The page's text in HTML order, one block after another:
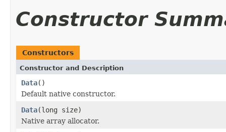
Constructor
Constructors
Constructor and Description
Data()
Default native constructor.
Data(long size)
Native array allocator.